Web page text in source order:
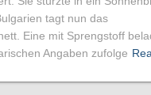
tagt nun das
Eine mit Sprengstoff
Angaben zufolge